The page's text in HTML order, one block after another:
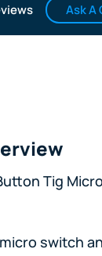
Ask A
Tig
switch